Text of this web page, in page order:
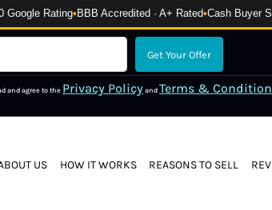
Rating• BBB Accredited · A+ Rated•Cash Buyer
and agree to the Privacy Policy and Terms &
US HOW IT WORKS REASONS TO SELL